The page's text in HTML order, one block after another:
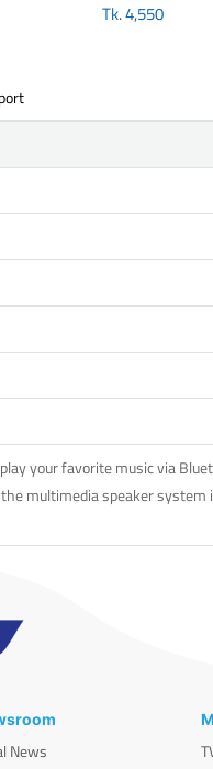
Tk.4,550
your favorite music via
multimedia speaker
News